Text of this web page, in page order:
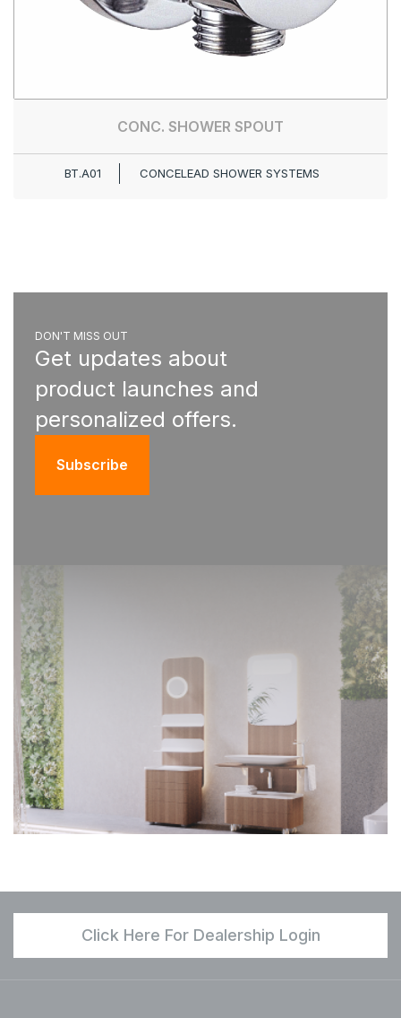
CONC. SHOWER SPOUT
BT.A01 CONCELEAD SHOWER SYSTEMS
DON'T MISS OUT
Get updates about
product launches and
personalized offers.
Subscribe
Click Here For Dealership Login